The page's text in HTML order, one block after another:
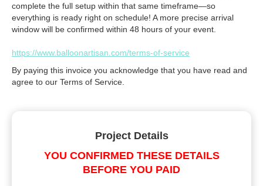
complete the full setup within that same timeframe—so
everything is ready right on schedule! A more precise arrival
window will be confirmed within 48 hours of your event.
https://www.balloonartisan.com/terms-of-service
By paying this invoice you acknowledge that you have read and
agree to our Terms of Service.
Project Details
YOU CONFIRMED THESE DETAILS
BEFORE YOU PAID